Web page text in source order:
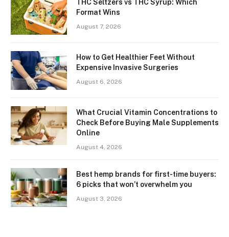
THC Seltzers vs THC Syrup: Which
Format Wins
August 7, 2026
How to Get Healthier Feet Without
Expensive Invasive Surgeries
August 6, 2026
What Crucial Vitamin Concentrations to
Check Before Buying Male Supplements
Online
August 4, 2026
Best hemp brands for first-time buyers:
6 picks that won’t overwhelm you
August 3, 2026